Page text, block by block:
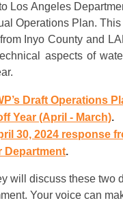
Los Angeles
Operations Plan.
Inyo County and
aspects of
Draft Operations
Year (April - March).
30, 2024 response
Department.
will discuss these two
Your voice can